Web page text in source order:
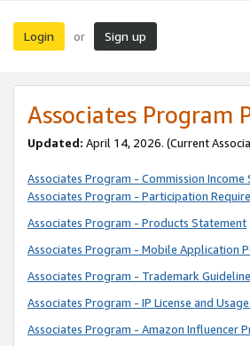
Login or Sign up
Associates Program
Updated: April 14, 2026. (Current
Associates Program - Commission Income
Associates Program - Participation
Associates Program - Products Statement
Associates Program - Mobile Application
Associates Program - Trademark
Associates Program - IP License and
Associates Program - Amazon Influencer